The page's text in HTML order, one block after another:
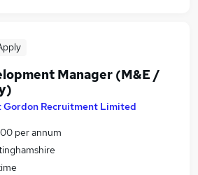
Manager (M&E /
Gordon Recruitment Limited
per annum